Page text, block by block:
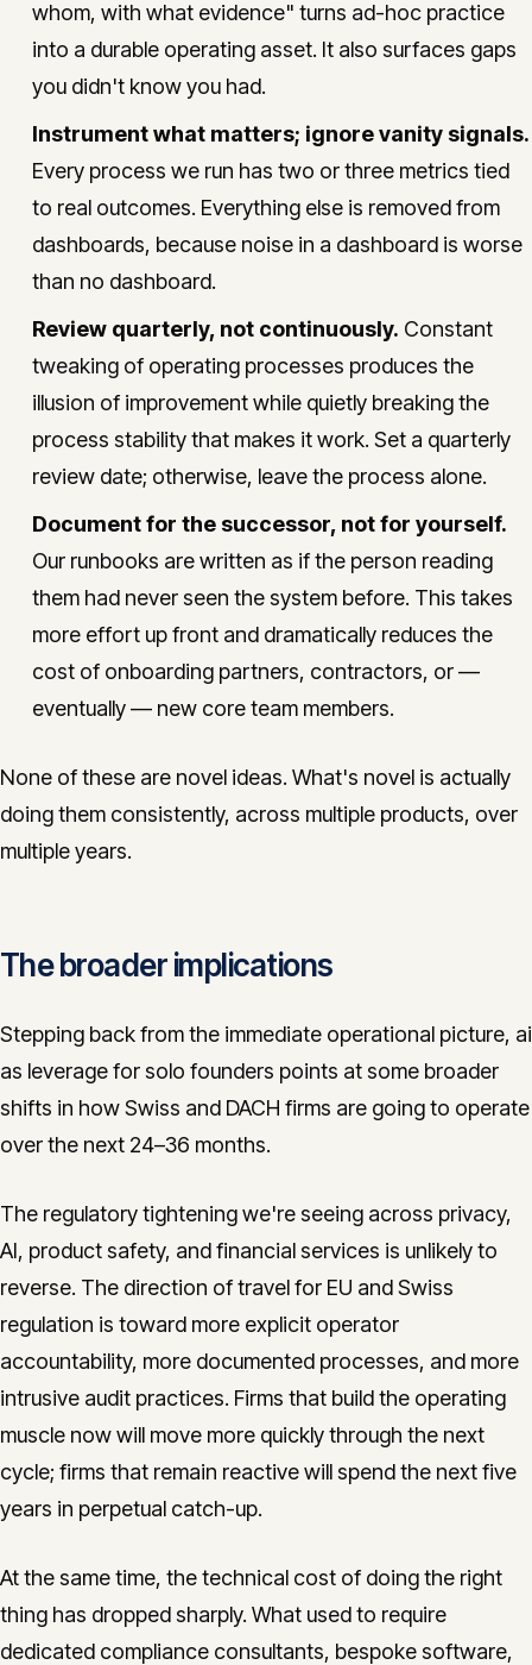
whom, with what evidence" turns ad-hoc practice
into a durable operating asset. It also surfaces gaps
you didn't know you had.
Instrument what matters; ignore vanity signals.
Every process we run has two or three metrics tied
to real outcomes. Everything else is removed from
dashboards, because noise in a dashboard is worse
than no dashboard.
Review quarterly, not continuously. Constant
tweaking of operating processes produces the
illusion of improvement while quietly breaking the
process stability that makes it work. Set a quarterly
review date; otherwise, leave the process alone.
Document for the successor, not for yourself.
Our runbooks are written as if the person reading
them had never seen the system before. This takes
more effort up front and dramatically reduces the
cost of onboarding partners, contractors, or —
eventually — new core team members.
None of these are novel ideas. What's novel is actually
doing them consistently, across multiple products, over
multiple years.
The broader implications
Stepping back from the immediate operational picture, ai
as leverage for solo founders points at some broader
shifts in how Swiss and DACH firms are going to operate
over the next 24–36 months.
The regulatory tightening we're seeing across privacy,
AI, product safety, and financial services is unlikely to
reverse. The direction of travel for EU and Swiss
regulation is toward more explicit operator
accountability, more documented processes, and more
intrusive audit practices. Firms that build the operating
muscle now will move more quickly through the next
cycle; firms that remain reactive will spend the next five
years in perpetual catch-up.
At the same time, the technical cost of doing the right
thing has dropped sharply. What used to require
dedicated compliance consultants, bespoke software,